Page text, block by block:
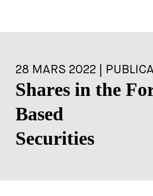
28 MARS 2022 |
Shares in the
Based
Securities